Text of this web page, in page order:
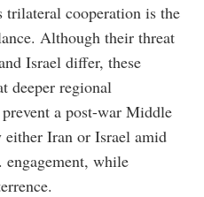
cooperation is the
Although their threat
Israel differ, these
deeper regional
a post-war Middle
either Iran or Israel amid
while